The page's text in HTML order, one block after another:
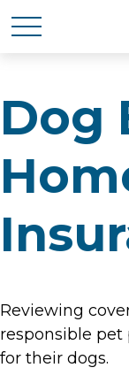
Dog
Reviewing
responsible
for their dogs.